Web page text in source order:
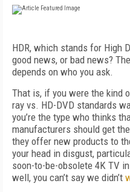
HDR, which stands for High
good news, or bad news?
depends on who you ask.
That is, if you were the kind
ray vs. HD-DVD standards
you’re the type who thinks
manufacturers should get
they offer new products to
your head in disgust,
soon-to-be-obsolete 4K TV
well, you can’t say we didn’t